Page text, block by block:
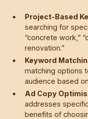
Project-Based
searching for
“concrete work,”
renovation.”
Keyword
matching options
audience based
Ad Copy
addresses
benefits of